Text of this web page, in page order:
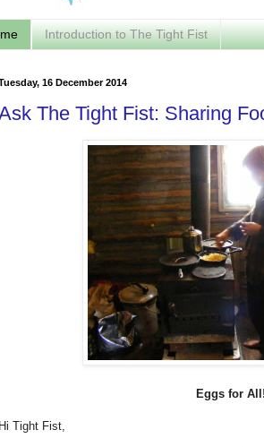
Introduction to The Tight Fist
16 December 2014
The Tight Fist: Sharing
Eggs for All!
Hi Tight Fist,